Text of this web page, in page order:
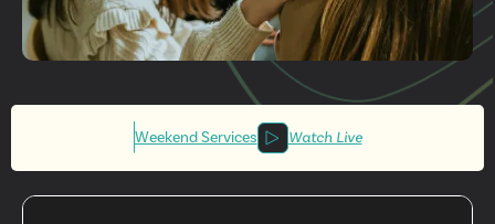
Get More
Involved
Weekend Services Watch Live